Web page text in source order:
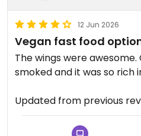
12 Jun 2026
Vegan fast food
The wings were
smoked and it was so rich
Updated from previous